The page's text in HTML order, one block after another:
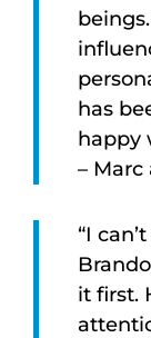
has
happy
– Marc
“I
it first.